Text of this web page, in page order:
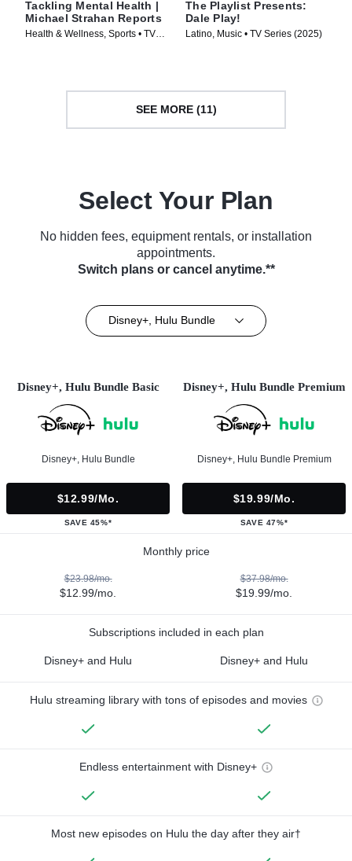
Tackling Mental Health |
Michael Strahan Reports
Health & Wellness, Sports • TV
The Playlist Presents:
Dale Play!
Latino, Music • TV Series (2025)
SEE MORE (11)
Select Your Plan
No hidden fees, equipment rentals, or installation
appointments.
Switch plans or cancel anytime.**
Disney+, Hulu Bundle
Disney+, Hulu Bundle Basic
Disney+, Hulu Bundle
$12.99/mo.
SAVE 45%*
Disney+, Hulu Bundle Premium
Disney+, Hulu Bundle Premium
$19.99/mo.
SAVE 47%*
Monthly price
$23.98/mo.
$12.99/mo.
$37.98/mo.
$19.99/mo.
Subscriptions included in each plan
Disney+ and Hulu Disney+ and Hulu
Hulu streaming library with tons of episodes and movies
Endless entertainment with Disney+
Most new episodes on Hulu the day after they air†